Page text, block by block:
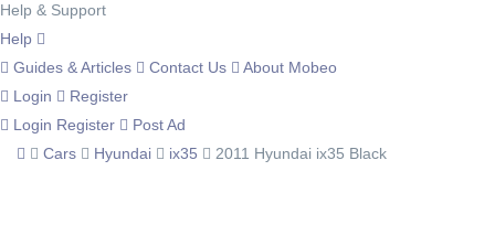
Help & Support
Help
Guides & Articles
Contact Us
About Mobeo
Login
Register
Login Register
Post Ad
Cars
Hyundai ix35 2011 Hyundai ix35 Black